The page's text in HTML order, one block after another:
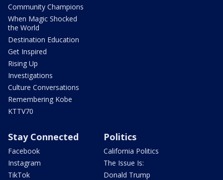
Community Champions
When Magic Shocked
the World
Destination Education
Get Inspired
Rising Up
Investigations
Culture Conversations
Remembering Kobe
KTTV70
Stay Connected
Facebook
Instagram
TikTok
Politics
California Politics
The Issue Is:
Donald Trump